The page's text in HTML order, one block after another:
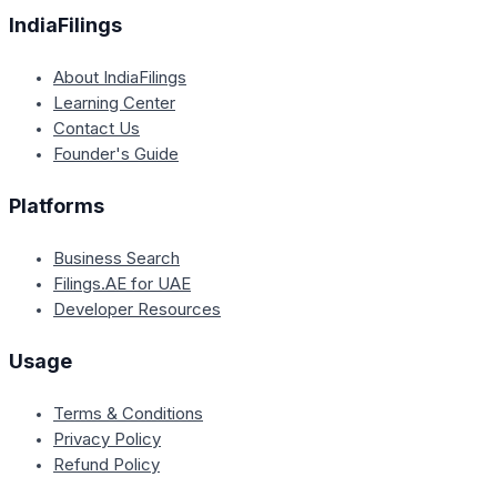
IndiaFilings
About IndiaFilings
Learning Center
Contact Us
Founder's Guide
Platforms
Business Search
Filings.AE for UAE
Developer Resources
Usage
Terms & Conditions
Privacy Policy
Refund Policy